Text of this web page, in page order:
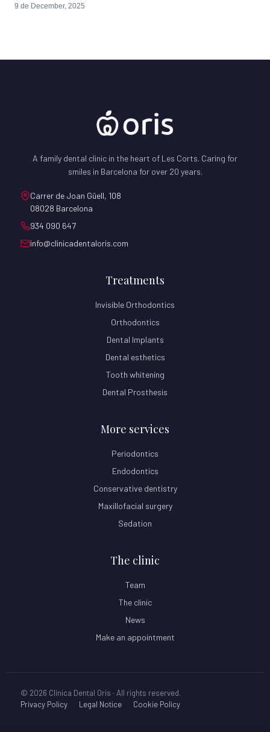
9 de December, 2025
A family dental clinic in the heart of Les Corts. Caring for
smiles in Barcelona for over 20 years.
Carrer de Joan Güell, 108
08028 Barcelona
934 090 647
info@clinicadentaloris.com
Treatments
Invisible Orthodontics
Orthodontics
Dental Implants
Dental esthetics
Tooth whitening
Dental Prosthesis
More services
Periodontics
Endodontics
Conservative dentistry
Maxillofacial surgery
Sedation
The clinic
Team
The clinic
News
Make an appointment
© 2026 Clínica Dental Oris · All rights reserved.
Privacy Policy
Legal Notice Cookie Policy